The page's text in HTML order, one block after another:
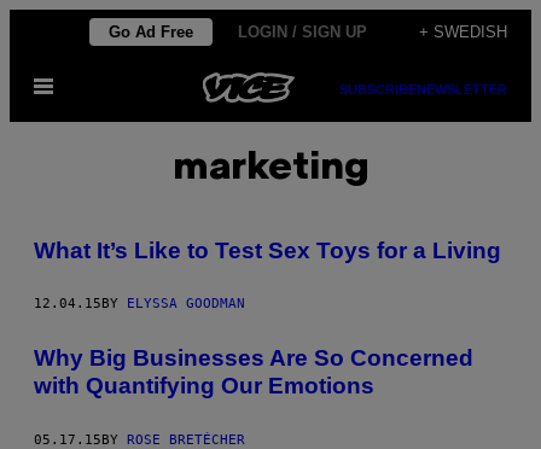
content
Go Ad Free LOGIN / SIGN UP + SWEDISH
Open
SUBSCRIBENEWSLETTER
marketing
What It’s Like to Test Sex Toys for a Living
12.04.15 BY ELYSSA GOODMAN
Why Big Businesses Are So Concerned
with Quantifying Our Emotions
05.17.15BY ROSE BRETÉCHER